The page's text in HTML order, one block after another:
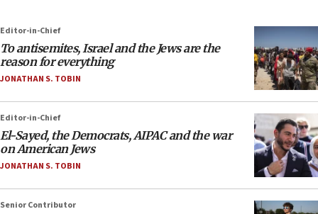
Editor-in-Chief
To antisemites, Israel and the Jews are the
reason for everything
JONATHAN S. TOBIN
Editor-in-Chief
El-Sayed, the Democrats, AIPAC and the war
on American Jews
JONATHAN S. TOBIN
Senior Contributor